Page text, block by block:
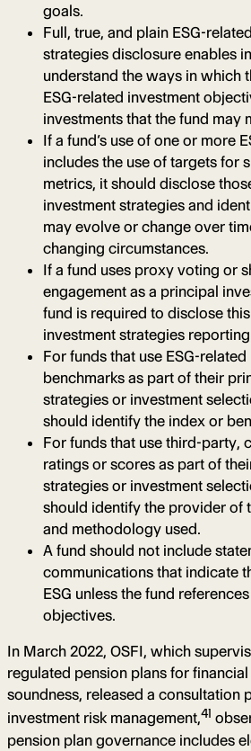
goals.
Full, true, and plain ESG-
strategies disclosure enables
understand the ways in which
ESG-related investment
investments that the fund may
If a fund’s use of one or more
includes the use of targets for
metrics, it should disclose
investment strategies and
may evolve or change over
changing circumstances.
If a fund uses proxy voting or
engagement as a principal
fund is required to disclose
investment strategies
For funds that use ESG-
benchmarks as part of their
strategies or investment
should identify the index or
For funds that use third-party,
ratings or scores as part of
strategies or investment
should identify the provider of
and methodology used.
A fund should not include
communications that indicate
ESG unless the fund
objectives.
In March 2022, OSFI, which
regulated pension plans for
soundness, released a consultation
investment risk management,41
pension plan governance includes